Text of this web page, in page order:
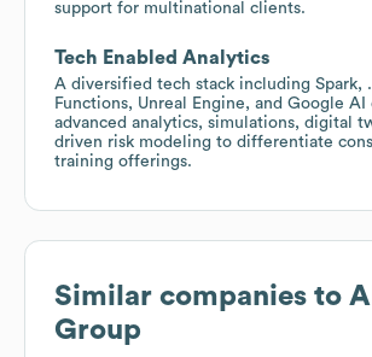
support for multinational clients.
Tech Enabled Analytics
A diversified tech stack including Spark,
Functions, Unreal Engine, and Google AI
advanced analytics, simulations, digital
driven risk modeling to differentiate
training offerings.
Similar companies to
Group